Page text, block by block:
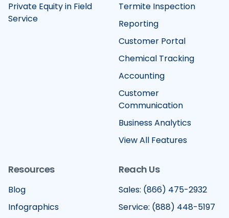
Private Equity in Field
Service
Termite Inspection
Reporting
Customer Portal
Chemical Tracking
Accounting
Customer
Communication
Business Analytics
View All Features
Resources
Blog
Infographics
Reach Us
Sales: (866) 475-2932
Service: (888) 448-5197